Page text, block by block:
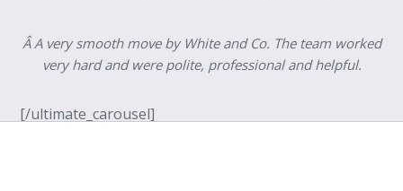
Â A very smooth move by White and Co. The team worked
very hard and were polite, professional and helpful.
[/ultimate_carousel]